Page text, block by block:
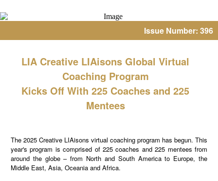
Issue Number: 396
LIA Creative LIAisons Global Virtual
Coaching Program
Kicks Off With 225 Coaches and 225
Mentees
The 2025 Creative LIAisons virtual coaching program has begun. This
year's program is comprised of 225 coaches and 225 mentees from
around the globe – from North and South America to Europe, the
Middle East, Asia, Oceania and Africa.